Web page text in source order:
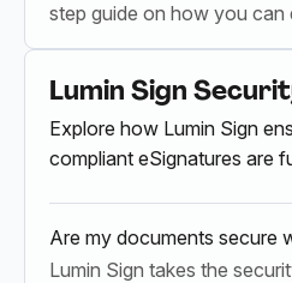
step guide on how you can
Sign.
Lumin Sign
Explore how Lumin Sign
compliant eSignatures are
Are my documents secure
Lumin Sign takes the